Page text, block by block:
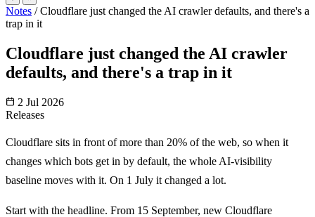
Notes / Cloudflare just changed the AI crawler defaults, and there's a
trap in it
Cloudflare just changed the AI crawler
defaults, and there's a trap in it
2 Jul 2026
Releases
Cloudflare sits in front of more than 20% of the web, so when it
changes which bots get in by default, the whole AI-visibility
baseline moves with it. On 1 July it changed a lot.
Start with the headline. From 15 September, new Cloudflare